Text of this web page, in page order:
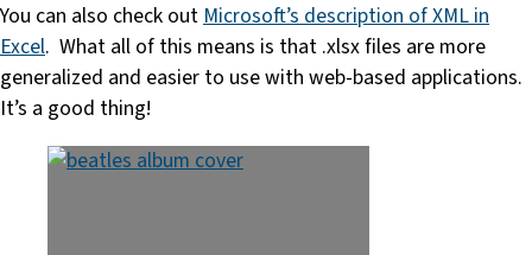
You can also check outMicrosoft’s description of XML in
Excel. What all of this means is that .xlsx files are more
generalized and easier to use with web-based applications.
It’s a good thing!